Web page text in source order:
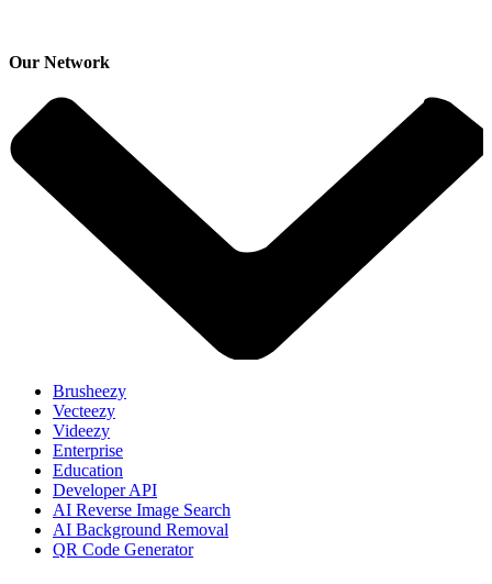
Our Network
Brusheezy
Vecteezy
Videezy
Enterprise
Education
Developer API
AI Reverse Image Search
AI Background Removal
QR Code Generator